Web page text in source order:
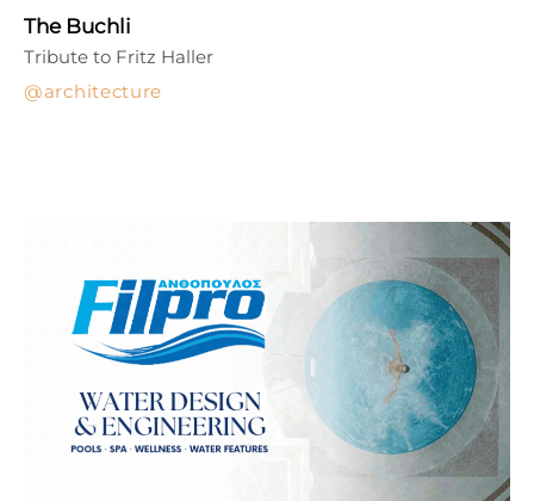
The Buchli
architecture
Tribute to Fritz Haller